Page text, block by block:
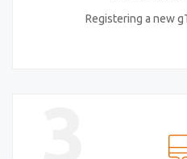
Registering a new